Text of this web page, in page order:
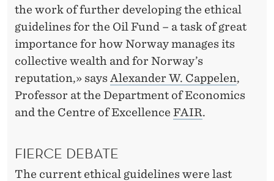
W
the work of further developing the ethical
guidelines for the Oil Fund – a task of great
importance for how Norway manages its
collective wealth and for Norway’s
reputation,» saysAlexander W. Cappelen,
Professor at the Department of Economics
and the Centre of Excellence FAIR.
FIERCE DEBATE
The current ethical guidelines were last